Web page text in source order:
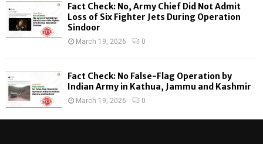
Fact Check: No, Army Chief Did Not Admit
Loss of Six Fighter Jets During Operation
Sindoor
March 19, 2026 0
Fact Check: No False-Flag Operation by
Indian Army in Kathua, Jammu and Kashmir
March 19, 2026 0